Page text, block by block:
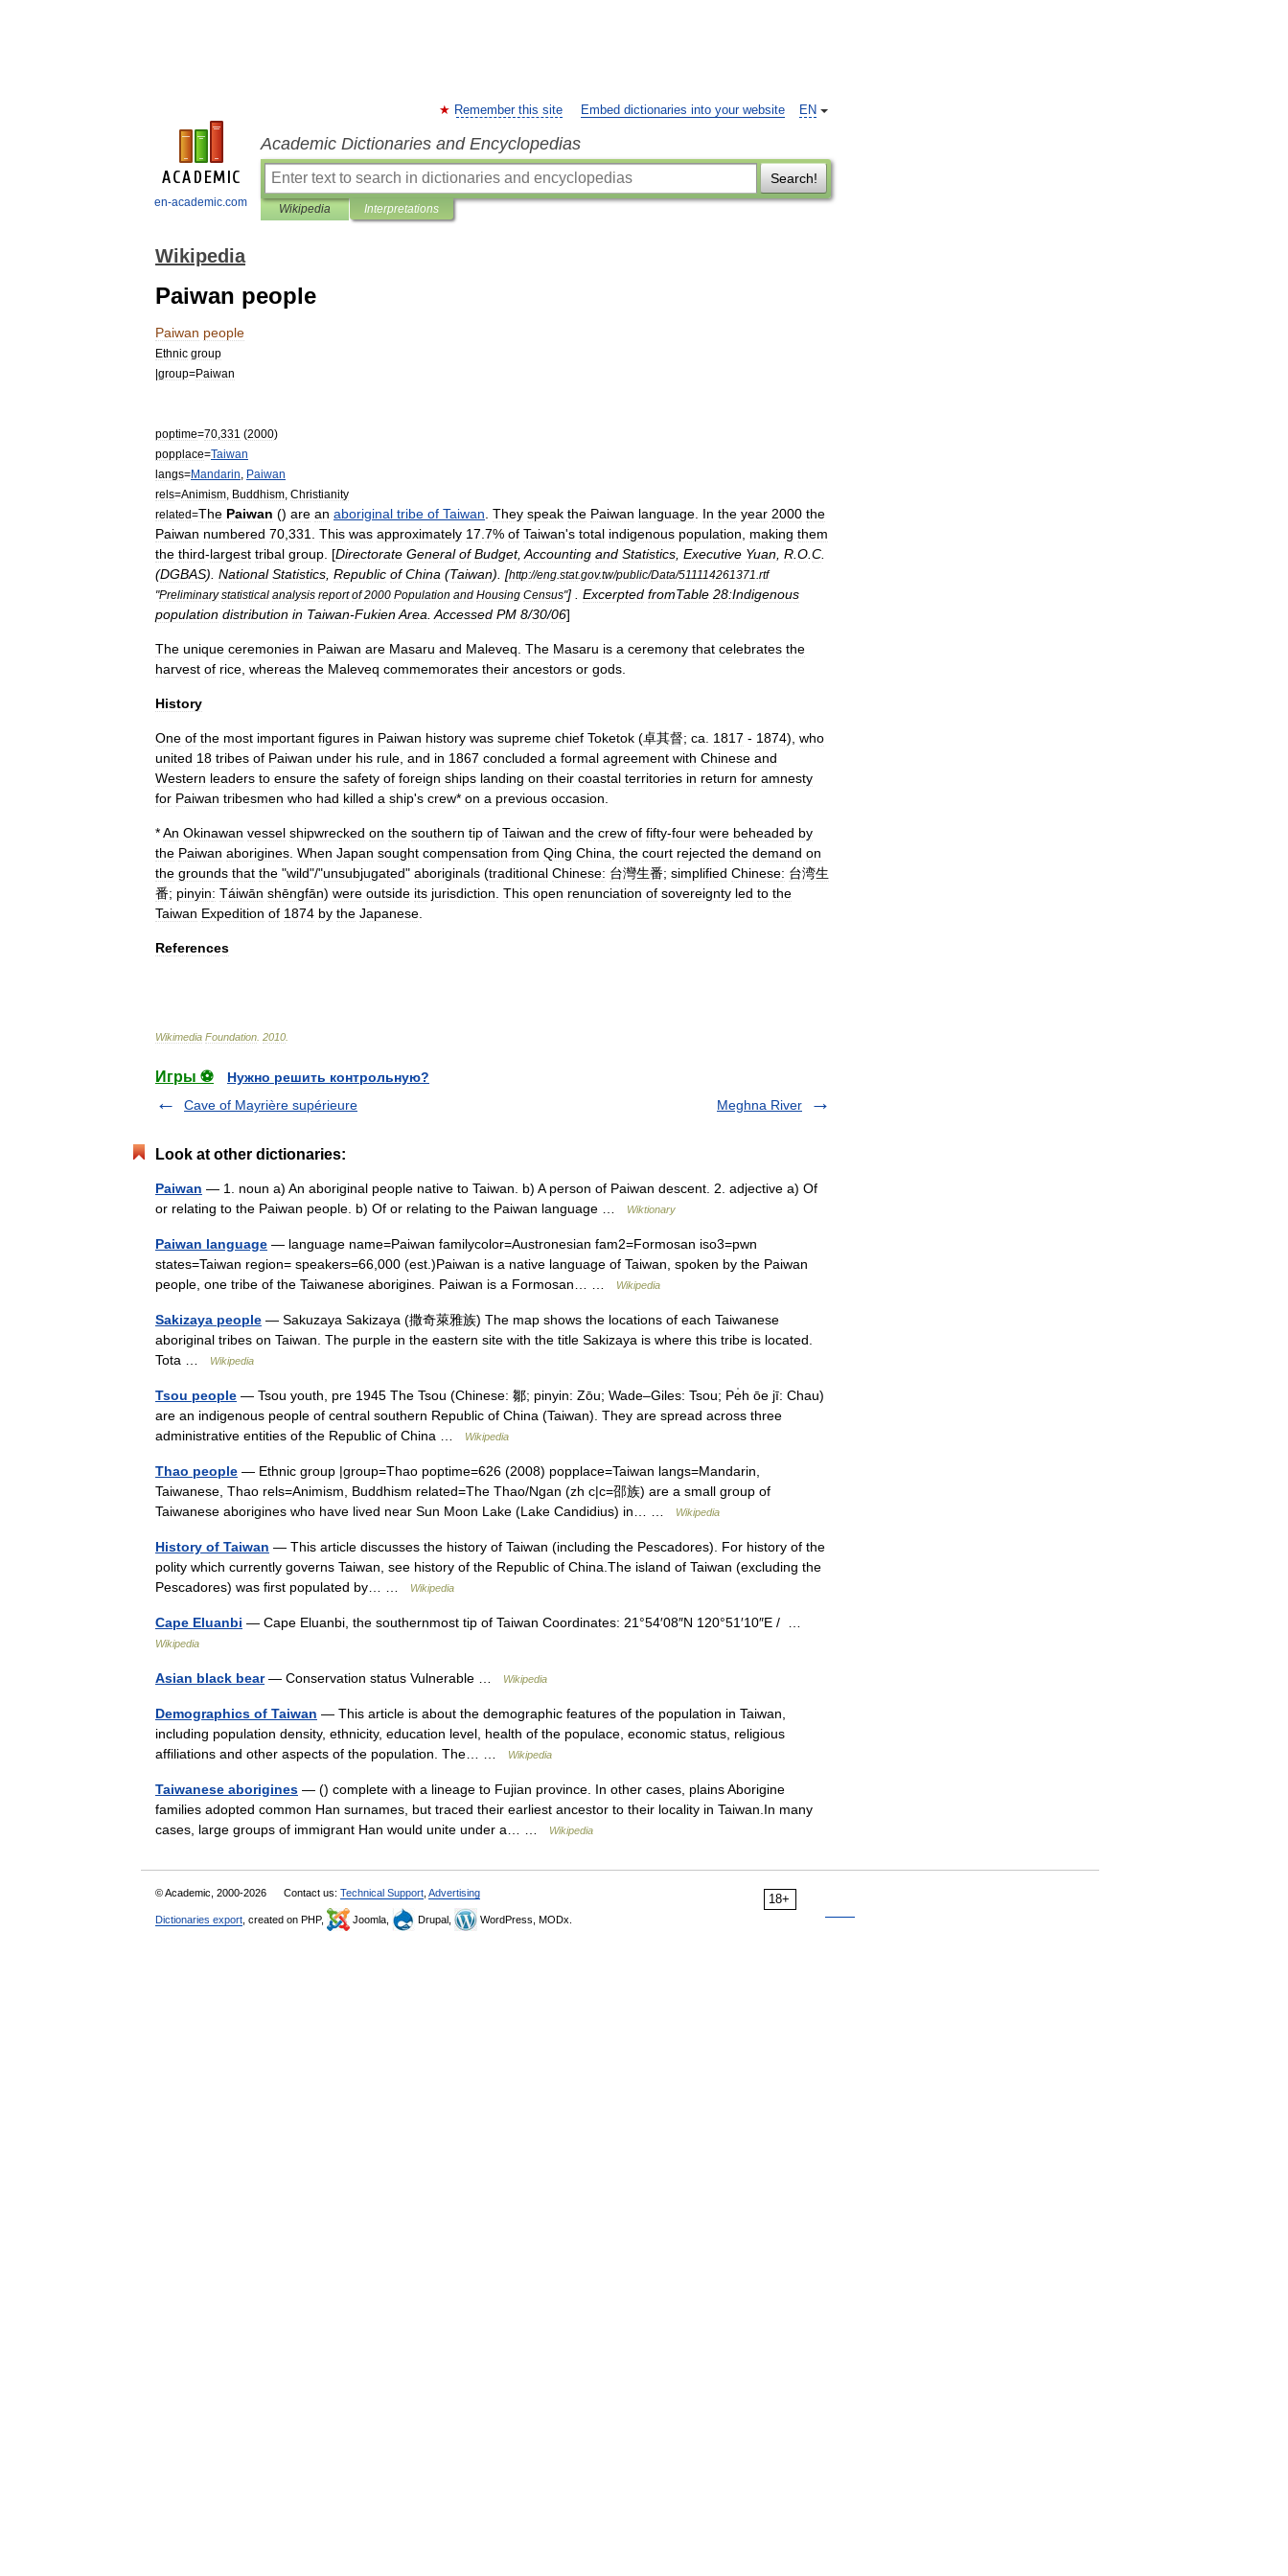
en-academic.com
EN
Remember this site Embed dictionaries into your website
Academic Dictionaries and Encyclopedias
Search!
Wikipedia Interpretations
Wikipedia
Paiwan people
Paiwan people
Ethnic group
|group=Paiwan
poptime=70 331 (2000)
popplace=Taiwan
langs=Mandarin
Paiwan
rels=Animism Buddhism Christianity
related=The Paiwan () are an aboriginal tribe of Taiwan They speak the Paiwan language In the year 2000 the
Paiwan numbered 70 331 This was approximately 17 7% of Taiwan's total indigenous population making them
the third-largest tribal group . [Directorate General of Budget, Accounting and Statistics Executive Yuan R O C
(DGBAS). National Statistics Republic of China (Taiwan). [http://eng stat.gov.tw/public/Data/511114261371 rtf
"Preliminary statistical analysis report of 2000 Population and Housing Census"] . Excerpted fromTable 28:Indigenous
population distribution in Taiwan-FukienArea Accessed PM 8/30/06]
The unique ceremonies in Paiwan are Masaru and Maleveq The Masaru is a ceremony that celebrates the
harvest of rice whereas the Maleveq commemorates their ancestors or gods
History
One of the most important figures in Paiwan history was supreme chief Toketok (卓其督; ca 1817 - 1874), who
united 18 tribes of Paiwan under his rule and in 1867 concluded a formal agreement with Chinese and
Western leaders to ensure the safety of foreign ships landing on their coastal territories in return for amnesty
for Paiwan tribesmen who had killed a ship's crew* on a previous occasion
*An Okinawan vessel shipwrecked on the southern tip of Taiwan and the crew of fifty-four were beheaded by
the Paiwan aborigines When Japan sought compensation from Qing China the court rejected the demand on
the grounds that the "wild"/"unsubjugated" aboriginals (traditional Chinese: 台灣生番; simplified Chinese: 台湾生
番; pinyin: Táiwān shēngfān) were outside its jurisdiction This open renunciation of sovereignty led to the
Taiwan Expedition of 1874 by the Japanese
References
Wikimedia Foundation 2010
Игры ⚽
Нужно решить контрольную?
Cave of Mayrière supérieure
Meghna River
Look at other dictionaries:
Paiwan — 1. noun a) An aboriginal people native to Taiwan. b) A person of Paiwan descent. 2. adjective a) Of
or relating to the Paiwan people. b) Of or relating to the Paiwan language …
Wiktionary
Paiwan language — language name=Paiwan familycolor=Austronesian fam2=Formosan iso3=pwn
states=Taiwan region= speakers=66,000 (est.)Paiwan is a native language of Taiwan, spoken by the Paiwan
people, one tribe of the Taiwanese aborigines. Paiwan is a Formosan… …
Wikipedia
Sakizaya people — Sakuzaya Sakizaya (撒奇萊雅族) The map shows the locations of each Taiwanese
aboriginal tribes on Taiwan. The purple in the eastern site with the title Sakizaya is where this tribe is located.
Tota …
Wikipedia
Tsou people — Tsou youth, pre 1945 The Tsou (Chinese: 鄒; pinyin: Zōu; Wade–Giles: Tsou; Pe̍h ōe jī: Chau)
are an indigenous people of central southern Republic of China (Taiwan). They are spread across three
administrative entities of the Republic of China …
Wikipedia
Thao people — Ethnic group |group=Thao poptime=626 (2008) popplace=Taiwan langs=Mandarin,
Taiwanese, Thao rels=Animism, Buddhism related=The Thao/Ngan (zh c|c=邵族) are a small group of
Taiwanese aborigines who have lived near Sun Moon Lake (Lake Candidius) in… …
Wikipedia
History of Taiwan — This article discusses the history of Taiwan (including the Pescadores). For history of the
polity which currently governs Taiwan, see history of the Republic of China.The island of Taiwan (excluding the
Pescadores) was first populated by… …
Wikipedia
Cape Eluanbi — Cape Eluanbi, the southernmost tip of Taiwan Coordinates: 21°54′08″N 120°51′10″E / …
Wikipedia
Asian black bear— Conservation status Vulnerable … Wikipedia
Demographics of Taiwan — This article is about the demographic features of the population in Taiwan,
including population density, ethnicity, education level, health of the populace, economic status, religious
affiliations and other aspects of the population. The… …
Wikipedia
Taiwanese aborigines — () complete with a lineage to Fujian province. In other cases, plains Aborigine
families adopted common Han surnames, but traced their earliest ancestor to their locality in Taiwan.In many
cases, large groups of immigrant Han would unite under a… …
Wikipedia
18+
© Academic, 2000-2026 Contact us: Technical Support Advertising
Dictionaries export , created on PHP, Joomla, Drupal, WordPress, MODx.